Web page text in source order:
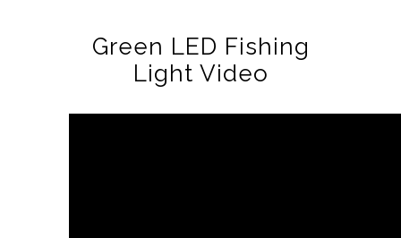
Green LED Fishing
Light Video